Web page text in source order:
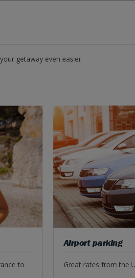
getaway even easier.
to
Airport parking
Great rates from the